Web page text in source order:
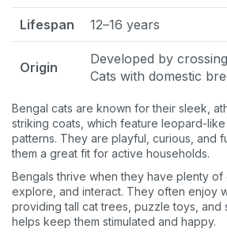
Lifespan 12–16 years
Origin
Developed by
Cats with domestic
Bengal cats are known for their sleek,
striking coats, which feature leopard-
patterns. They are playful, curious, and
them a great fit for active households.
Bengals thrive when they have plenty of
explore, and interact. They often enjoy
providing tall cat trees, puzzle toys, and
helps keep them stimulated and happy.